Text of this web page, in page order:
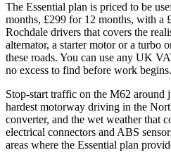
The Essential plan is priced to be
months, £299 for 12 months, with a
Rochdale drivers that covers the
alternator, a starter motor or a turbo
these roads. You can use any UK
no excess to find before work begins.
Stop-start traffic on the M62 around
hardest motorway driving in the
converter, and the wet weather that
electrical connectors and ABS
areas where the Essential plan